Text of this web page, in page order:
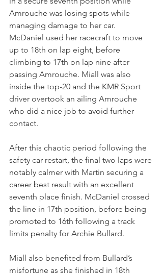
Amrouche was losing spots while
managing damage to her car.
McDaniel used her racecraft to move
up to 18th on lap eight, before
climbing to 17th on lap nine after
passing Amrouche. Miall was also
inside the top-20 and the KMR Sport
driver overtook an ailing Amrouche
who did a nice job to avoid further
contact.
After this chaotic period following the
safety car restart, the final two laps were
notably calmer with Martin securing a
career best result with an excellent
seventh place finish. McDaniel crossed
the line in 17th position, before being
promoted to 16th following a track
limits penalty for Archie Bullard.
Miall also benefited from Bullard’s
misfortune as she finished in 18th